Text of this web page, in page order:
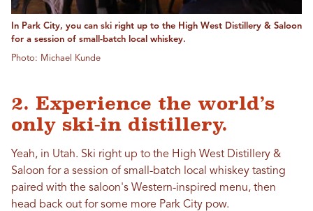
In Park City, you can ski right up to the High West Distillery & Saloon
for a session of small-batch local whiskey.
Photo: Michael Kunde
2. Experience the world’s
only ski-in distillery.
Yeah, in Utah. Ski right up to the High West Distillery &
Saloon for a session of small-batch local whiskey tasting
paired with the saloon's Western-inspired menu, then
head back out for some more Park City pow.